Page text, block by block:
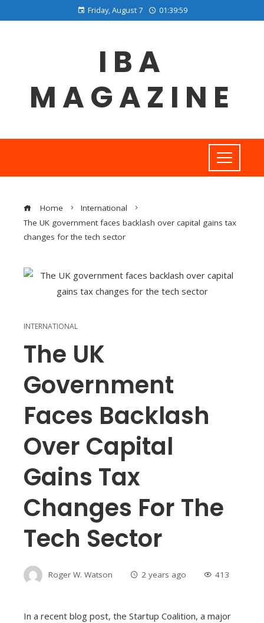
Friday, August 7 01:40:00
IBA
MAGAZINE
Home
International
The UK government faces backlash over capital gains tax
changes for the tech sector
INTERNATIONAL
The UK
Government
Faces Backlash
Over Capital
Gains Tax
Changes For The
Tech Sector
Roger W. Watson 2 years ago 413
In a recent blog post, the Startup Coalition, a major